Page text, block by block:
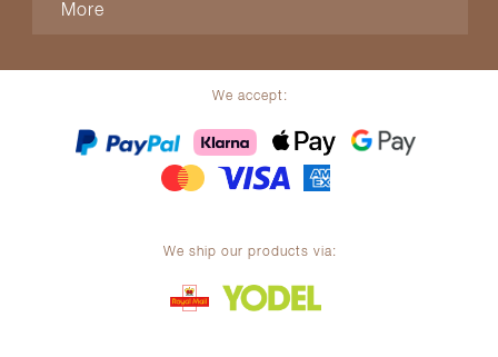
More
We accept:
We ship our products via: